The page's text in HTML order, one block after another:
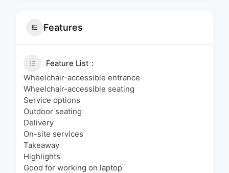
Features
Feature List
Wheelchair-accessible entrance
Wheelchair-accessible seating
Service options
Outdoor seating
Delivery
On-site services
Takeaway
Highlights
Good for working on laptop